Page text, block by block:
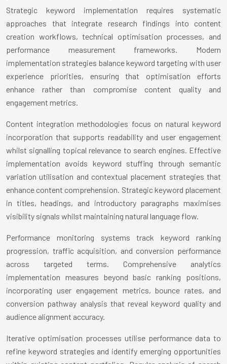
Strategic keyword implementation requires systematic
approaches that integrate research findings into content
creation workflows, technical optimisation processes, and
performance measurement frameworks. Modern
implementation strategies balance keyword targeting with user
experience priorities, ensuring that optimisation efforts
enhance rather than compromise content quality and
engagement metrics.
Content integration methodologies focus on natural keyword
incorporation that supports readability and user engagement
whilst signalling topical relevance to search engines. Effective
implementation avoids keyword stuffing through semantic
variation utilisation and contextual placement strategies that
enhance content comprehension. Strategic keyword placement
in titles, headings, and introductory paragraphs maximises
visibility signals whilst maintaining natural language flow.
Performance monitoring systems track keyword ranking
progression, traffic acquisition, and conversion performance
across targeted terms. Comprehensive analytics
implementation measures beyond basic ranking positions,
incorporating user engagement metrics, bounce rates, and
conversion pathway analysis that reveal keyword quality and
audience alignment accuracy.
Iterative optimisation processes utilise performance data to
refine keyword strategies and identify emerging opportunities